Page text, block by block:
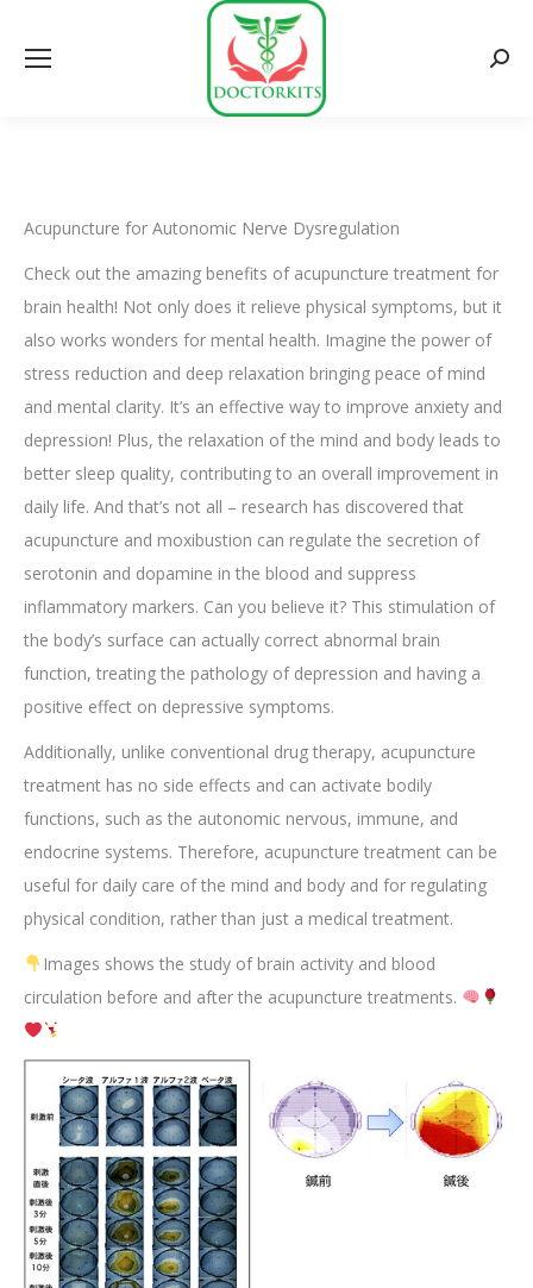
Acupuncture for Autonomic Nerve Dysregulation
Check out the amazing benefits of acupuncture treatment for
brain health! Not only does it relieve physical symptoms, but it
also works wonders for mental health. Imagine the power of
stress reduction and deep relaxation bringing peace of mind
and mental clarity. It’s an effective way to improve anxiety and
depression! Plus, the relaxation of the mind and body leads to
better sleep quality, contributing to an overall improvement in
daily life. And that’s not all – research has discovered that
acupuncture and moxibustion can regulate the secretion of
serotonin and dopamine in the blood and suppress
inflammatory markers. Can you believe it? This stimulation of
the body’s surface can actually correct abnormal brain
function, treating the pathology of depression and having a
positive effect on depressive symptoms.
Additionally, unlike conventional drug therapy, acupuncture
treatment has no side effects and can activate bodily
functions, such as the autonomic nervous, immune, and
endocrine systems. Therefore, acupuncture treatment can be
useful for daily care of the mind and body and for regulating
physical condition, rather than just a medical treatment.
Images shows the study of brain activity and blood
circulation before and after the acupuncture treatments.